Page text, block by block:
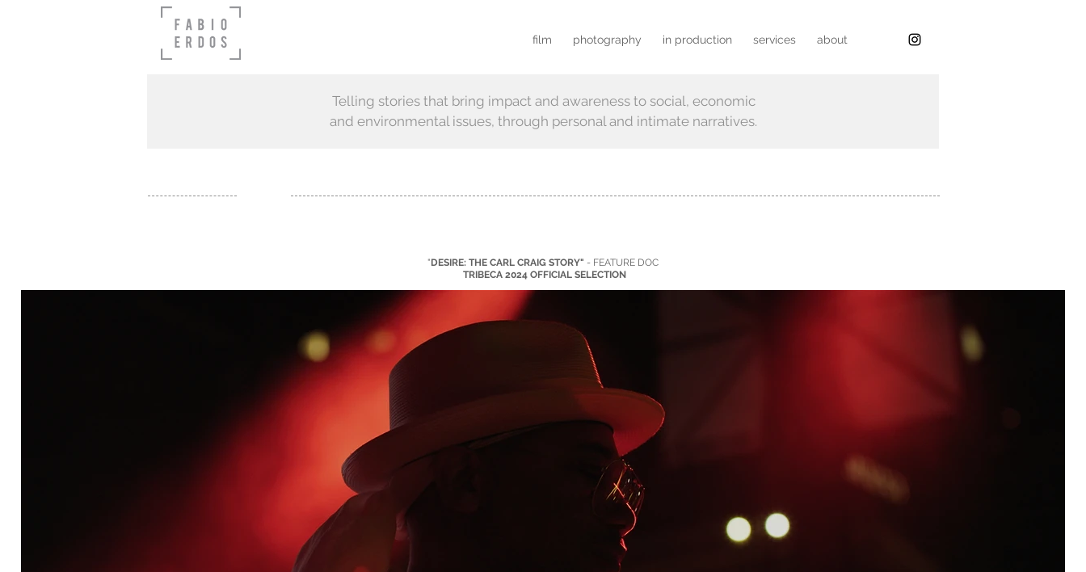
Telling stories that bring impact and awareness tosocial, economic
and environmental issues, through personal and intimate narratives.
"DESIRE: THE CARL CRAIG STORY" - FEATURE DOC
TRIBECA 2024 OFFICIAL SELECTION
film photography in production services about